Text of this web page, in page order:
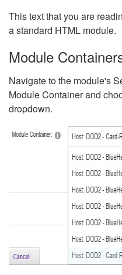
This text that you are
a standard HTML module.
Module
Navigate to the module's
Module Container and
dropdown.